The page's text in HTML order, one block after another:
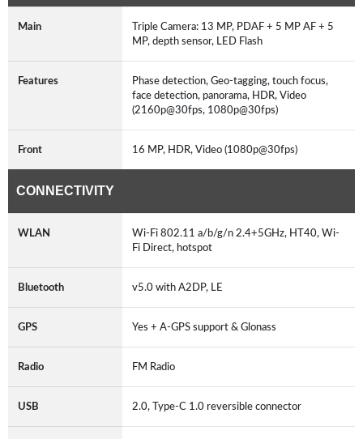
Main
Triple Camera: 13 MP, PDAF + 5 MP AF + 5
MP, depth sensor, LED Flash
Features
Phase detection, Geo-tagging, touch focus,
face detection, panorama, HDR, Video
(2160p@30fps, 1080p@30fps)
Front 16 MP, HDR, Video (1080p@30fps)
CONNECTIVITY
WLAN
Wi-Fi 802.11 a/b/g/n 2.4+5GHz, HT40, Wi-
Fi Direct, hotspot
Bluetooth v5.0 with A2DP, LE
GPS Yes + A-GPS support & Glonass
Radio FM Radio
USB 2.0, Type-C 1.0 reversible connector